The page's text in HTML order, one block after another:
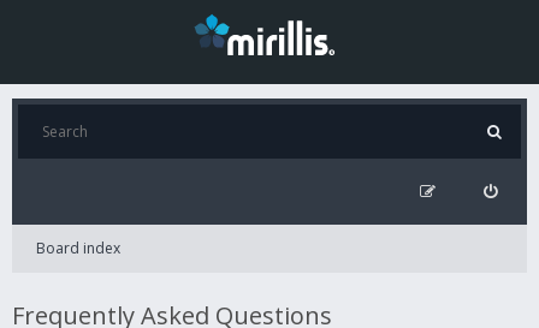
Board index
Frequently Asked Questions